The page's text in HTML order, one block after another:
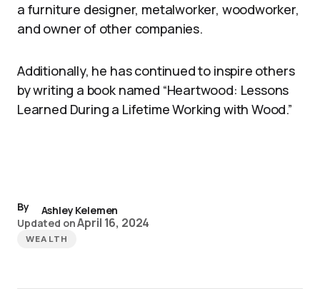
a furniture designer, metalworker, woodworker,
and owner of other companies.
Additionally, he has continued to inspire others
by writing a book named “Heartwood: Lessons
Learned During a Lifetime Working with Wood.”
By
Ashley Kelemen
Updated onApril 16, 2024
WEALTH